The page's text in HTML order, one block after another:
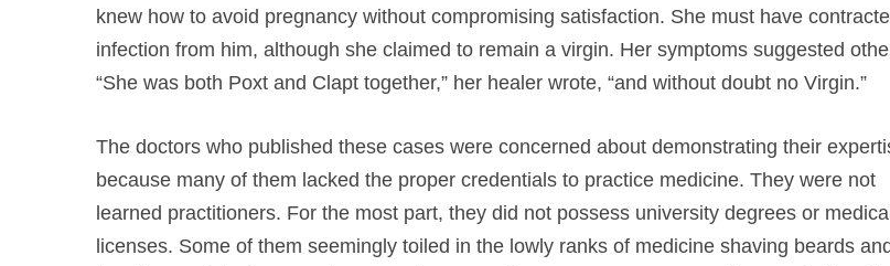
knew how to avoid pregnancy without compromising satisfaction. She must have
infection from him, although she claimed to remain a virgin. Her symptoms suggested
“She was both Poxt and Clapt together,” her healer wrote, “and without doubt no Virgin.”
The doctors who published these cases were concerned about demonstrating their
because many of them lacked the proper credentials to practice medicine. They were not
learned practitioners. For the most part, they did not possess university degrees or
licenses. Some of them seemingly toiled in the lowly ranks of medicine shaving beards